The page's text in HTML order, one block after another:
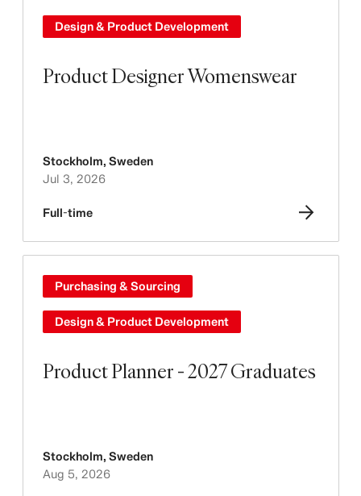
Product Designer Womenswear
Design & Product Development
Stockholm, Sweden
Jul 3, 2026
Full-time
Product Planner - 2027 Graduates
Purchasing & Sourcing
Design & Product Development
Stockholm, Sweden
Aug 5, 2026